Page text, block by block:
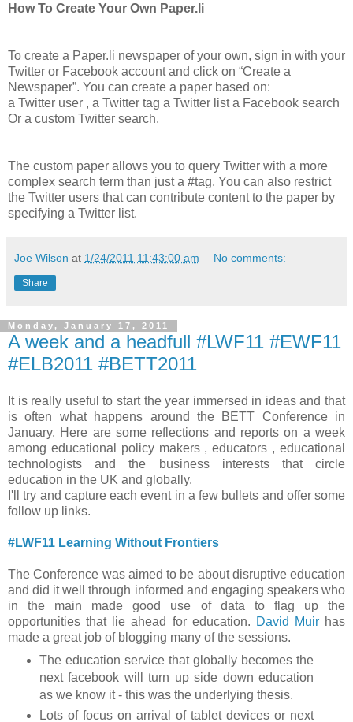
How To Create Your Own Paper.li
To create a Paper.li newspaper of your own, sign in with your
Twitter or Facebook account and click on “Create a
Newspaper”. You can create a paper based on:
a Twitter user , a Twitter tag a Twitter list a Facebook search
Or a custom Twitter search.
The custom paper allows you to query Twitter with a more
complex search term than just a #tag. You can also restrict
the Twitter users that can contribute content to the paper by
specifying a Twitter list.
Joe Wilson at 1/24/2011 11:43:00 am No comments:
Share
Monday, January 17, 2011
A week and a headfull #LWF11 #EWF11
#ELB2011 #BETT2011
It is really useful to start the year immersed in ideas and that
is often what happens around the BETT Conference in
January. Here are some reflections and reports on a week
among educational policy makers , educators , educational
technologists and the business interests that circle
education in the UK and globally.
I'll try and capture each event in a few bullets and offer some
follow up links.
#LWF11 Learning Without Frontiers
The Conference was aimed to be about disruptive education
and did it well through informed and engaging speakers who
in the main made good use of data to flag up the
opportunities that lie ahead for education. David Muirhas
made a great job of blogging many of the sessions.
The education service that globally becomes the
next facebook will turn up side down education
as we know it - this was the underlying thesis.
Lots of focus on arrival of tablet devices or next